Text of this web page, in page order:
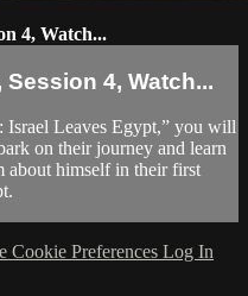
4, Watch...
4, Watch...
Israel Leaves Egypt,” you will
on their journey and learn
about himself in their first
Cookie Preferences Log In